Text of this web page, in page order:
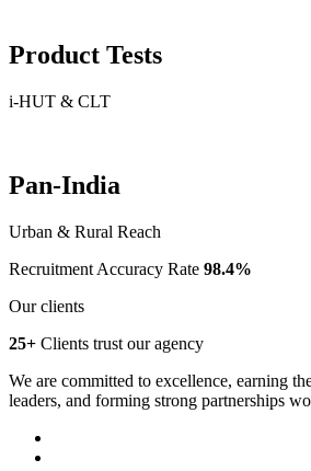
Product Tests
i-HUT & CLT
Pan-India
Urban & Rural Reach
Recruitment Accuracy Rate 98.4%
Our clients
25+ Clients trust our agency
We are committed to excellence, earning
leaders, and forming strong partnerships